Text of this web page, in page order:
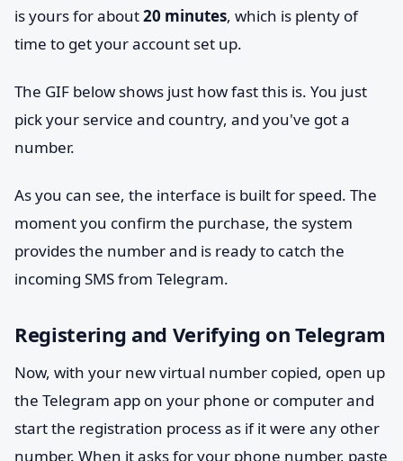
is yours for about20 minutes, which is plenty of
time to get your account set up.
The GIF below shows just how fast this is. You just
pick your service and country, and you've got a
number.
As you can see, the interface is built for speed. The
moment you confirm the purchase, the system
provides the number and is ready to catch the
incoming SMS from Telegram.
Registering and Verifying on Telegram
Now, with your new virtual number copied, open up
the Telegram app on your phone or computer and
start the registration process as if it were any other
number. When it asks for your phone number, paste